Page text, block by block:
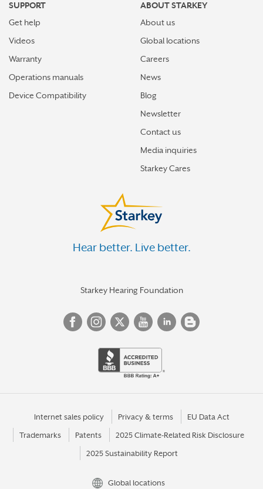
SUPPORT
Get help
Videos
Warranty
Operations manuals
Device Compatibility
ABOUT STARKEY
About us
Global locations
Careers
News
Blog
Newsletter
Contact us
Media inquiries
Starkey Cares
Hear better. Live better.
Starkey Hearing Foundation
Internet sales policy Privacy & terms EU Data Act
Trademarks Patents 2025 Climate-Related Risk Disclosure
2025 Sustainability Report
Global locations